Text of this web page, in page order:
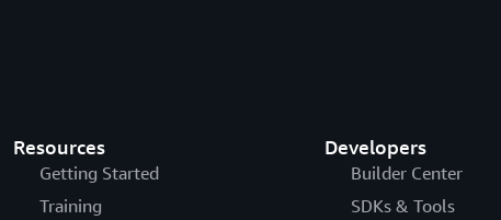
Resources
Getting Started
Training
Developers
Builder Center
SDKs & Tools